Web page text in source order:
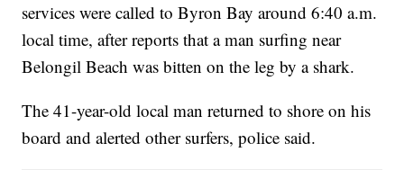
services were called to Byron Bay around 6:40 a.m.
local time, after reports that a man surfing near
Belongil Beach was bitten on the leg by a shark.
The 41-year-old local man returned to shore on his
board and alerted other surfers, police said.